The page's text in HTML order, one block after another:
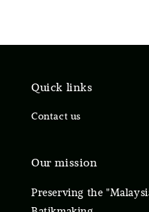
Quick links
Contact us
Our mission
Preserving the